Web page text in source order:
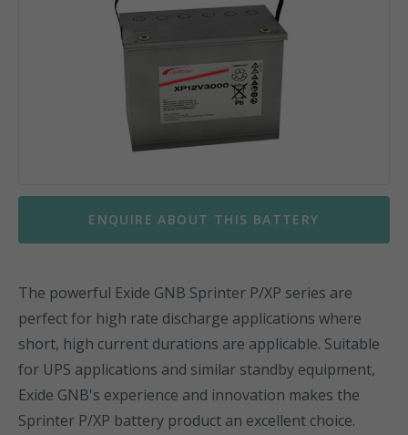
ENQUIRE ABOUT THIS BATTERY
The powerful Exide GNB Sprinter P/XP series are
perfect for high rate discharge applications where
short, high current durations are applicable. Suitable
for UPS applications and similar standby equipment,
Exide GNB's experience and innovation makes the
Sprinter P/XP battery product an excellent choice.